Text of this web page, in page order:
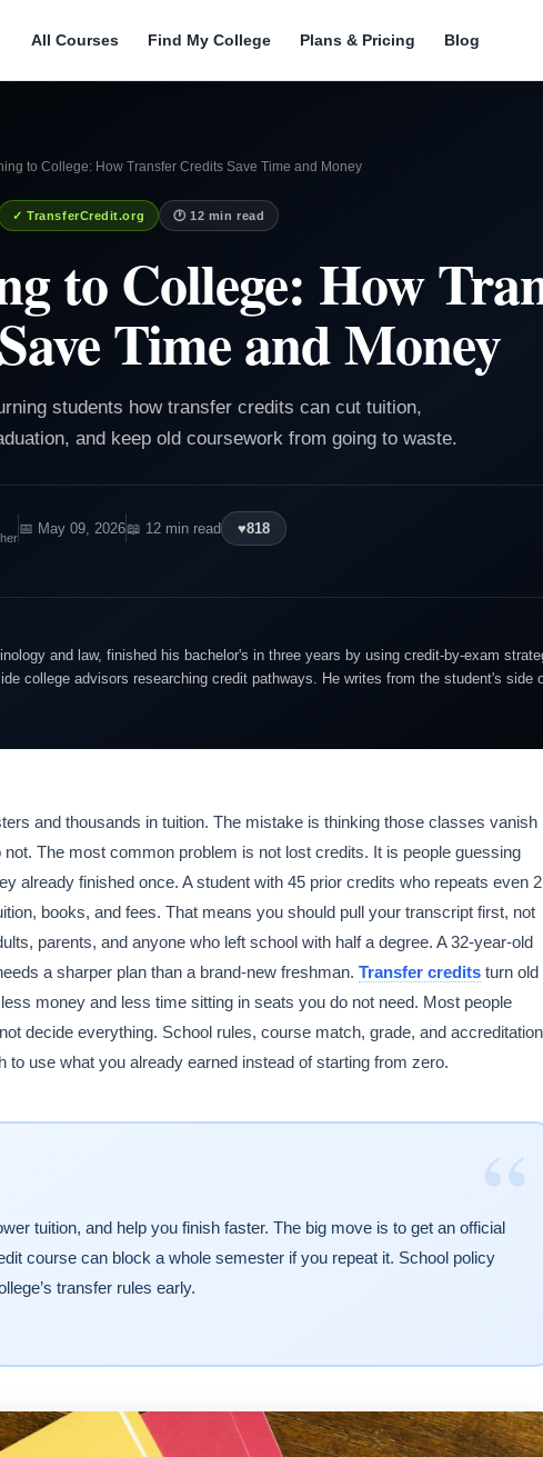
All Courses Find My College Plans & Pricing Blog
to College: How Transfer Credits Save Time and Money
✓ TransferCredit.org 🕐 12 min read
to College: How
Time and Money
students how transfer credits can cut tuition,
and keep old coursework from going to waste.
📅 May 09, 2026📖 12 min read ♥818
and law, finished his bachelor's in three years by using credit-by-exam
college advisors researching credit pathways. He writes from the student's side
and thousands in tuition. The mistake is thinking those classes vanish
The most common problem is not lost credits. It is people guessing
already finished once. A student with 45 prior credits who repeats even 2
books, and fees. That means you should pull your transcript first, not
parents, and anyone who left school with half a degree. A 32-year-old
a sharper plan than a brand-new freshman. Transfer credits turn old
money and less time sitting in seats you do not need. Most people
decide everything. School rules, course match, grade, and accreditation
use what you already earned instead of starting from zero.
“
tuition, and help you finish faster. The big move is to get an official
course can block a whole semester if you repeat it. School policy
transfer rules early.